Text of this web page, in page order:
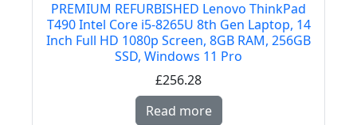
PREMIUM REFURBISHED Lenovo ThinkPad
T490 Intel Core i5-8265U 8th Gen Laptop, 14
Inch Full HD 1080p Screen, 8GB RAM, 256GB
SSD, Windows 11 Pro
£256.28
Read more Read more about